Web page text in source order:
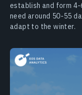
establish and form
need around 50-55
adapt to the winter.